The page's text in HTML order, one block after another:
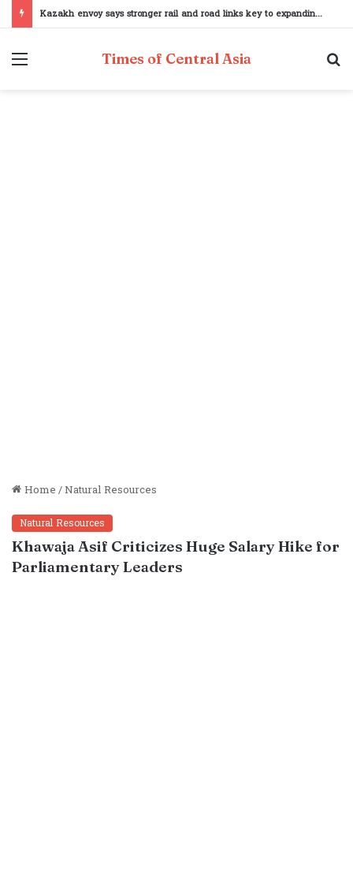
Kazakh envoy says stronger rail and road links key to expanding Pakistan–Central Asia trade
Menu Times of Central Asia
Home/Natural Resources
Natural Resources
Khawaja Asif Criticizes Huge Salary Hike for
Parliamentary Leaders